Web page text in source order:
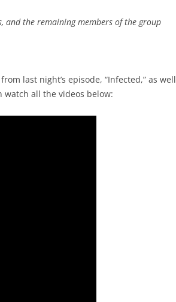
and the remaining members of the group
last night’s episode, “Infected,” as well
watch all the videos below: